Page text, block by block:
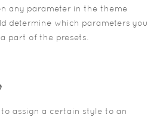
any parameter in the theme
determine which parameters you
part of the presets.
assign a certain style to an